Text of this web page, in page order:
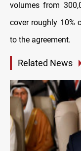
volumes from
cover roughly 10%
to the agreement.
Related News